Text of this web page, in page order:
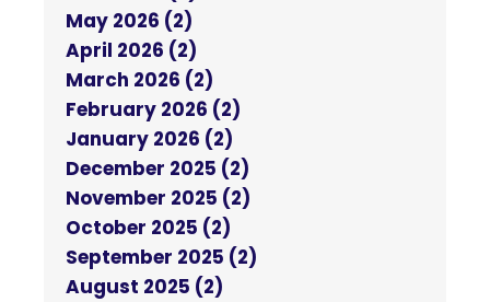
May 2026 (2)
April 2026 (2)
March 2026 (2)
February 2026 (2)
January 2026 (2)
December 2025 (2)
November 2025 (2)
October 2025 (2)
September 2025 (2)
August 2025 (2)